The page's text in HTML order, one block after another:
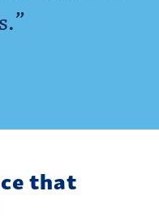
that